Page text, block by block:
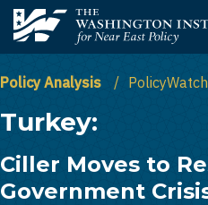
Skip to main content
The Washington Institute for
Policy Analysis
Turkey:
Ciller Moves to
Government